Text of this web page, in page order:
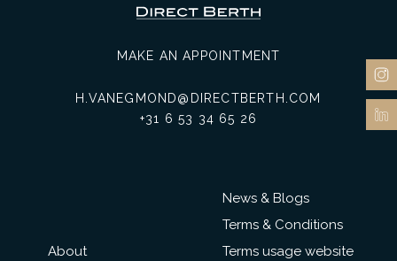
About
MAKE AN APPOINTMENT
H.VANEGMOND@DIRECTBERTH.COM
+31 6 53 34 65 26
News & Blogs
Terms & Conditions
Terms usage website